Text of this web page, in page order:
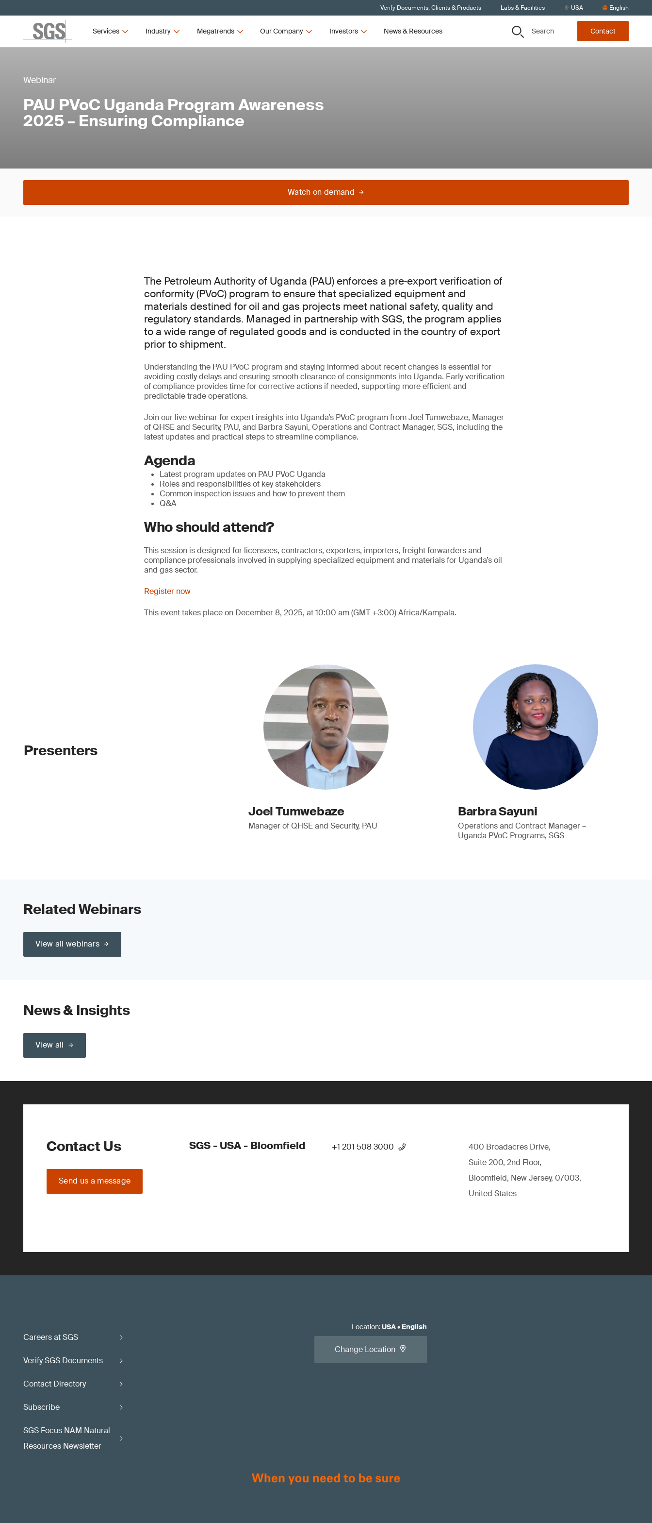
Verify Documents, Clients & Products Labs & Facilities USA English
Services Industry Megatrends Our Company Investors News & Resources Search Contact
Webinar
PAU PVoC Uganda Program Awareness
2025 – Ensuring Compliance
Watch on demand
The Petroleum Authority of Uganda (PAU) enforces a pre‑export verification of
conformity (PVoC) program to ensure that specialized equipment and
materials destined for oil and gas projects meet national safety, quality and
regulatory standards. Managed in partnership with SGS, the program applies
to a wide range of regulated goods and is conducted in the country of export
prior to shipment.
Understanding the PAU PVoC program and staying informed about recent changes is essential for
avoiding costly delays and ensuring smooth clearance of consignments into Uganda. Early verification
of compliance provides time for corrective actions if needed, supporting more efficient and
predictable trade operations.
Join our live webinar for expert insights into Uganda’s PVoC program from Joel Tumwebaze, Manager
of QHSE and Security, PAU, and Barbra Sayuni, Operations and Contract Manager, SGS, including the
latest updates and practical steps to streamline compliance.
Agenda
Latest program updates on PAU PVoC Uganda
Roles and responsibilities of key stakeholders
Common inspection issues and how to prevent them
Q&A
Who should attend?
This session is designed for licensees, contractors, exporters, importers, freight forwarders and
compliance professionals involved in supplying specialized equipment and materials for Uganda’s oil
and gas sector.
Register now
This event takes place on December 8, 2025, at 10:00 am (GMT +3:00) Africa/Kampala.
Presenters
Joel Tumwebaze
Manager of QHSE and Security, PAU
Barbra Sayuni
Operations and Contract Manager –
Uganda PVoC Programs, SGS
Related Webinars
View all webinars
News & Insights
View all
Contact Us
Send us a message
SGS - USA - Bloomfield +1 201 508 3000
400 Broadacres Drive,
Suite 200, 2nd Floor,
Bloomfield, New Jersey, 07003,
United States
Careers at SGS
Verify SGS Documents
Contact Directory
Subscribe
SGS Focus NAM Natural
Resources Newsletter
Location:USA• English
Change Location